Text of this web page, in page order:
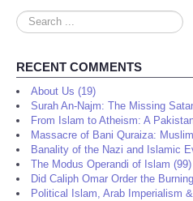
Search
...
RECENT COMMENTS
About Us (19)
Surah An-Najm: The Missing
From Islam to Atheism: A
Massacre of Bani Quraiza:
Banality of the Nazi and Islamic
The Modus Operandi of Islam (99)
Did Caliph Omar Order the
Political Islam, Arab Imperialism